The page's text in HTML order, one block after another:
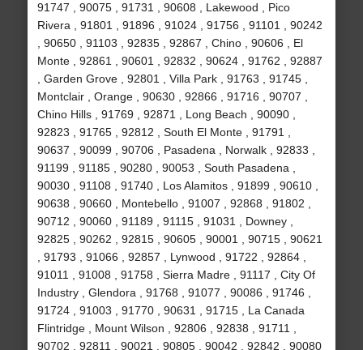
91747 , 90075 , 91731 , 90608 , Lakewood , Pico
Rivera , 91801 , 91896 , 91024 , 91756 , 91101 , 90242
, 90650 , 91103 , 92835 , 92867 , Chino , 90606 , El
Monte , 92861 , 90601 , 92832 , 90624 , 91762 , 92887
, Garden Grove , 92801 , Villa Park , 91763 , 91745 ,
Montclair , Orange , 90630 , 92866 , 91716 , 90707 ,
Chino Hills , 91769 , 92871 , Long Beach , 90090 ,
92823 , 91765 , 92812 , South El Monte , 91791 ,
90637 , 90099 , 90706 , Pasadena , Norwalk , 92833 ,
91199 , 91185 , 90280 , 90053 , South Pasadena ,
90030 , 91108 , 91740 , Los Alamitos , 91899 , 90610 ,
90638 , 90660 , Montebello , 91007 , 92868 , 91802 ,
90712 , 90060 , 91189 , 91115 , 91031 , Downey ,
92825 , 90262 , 92815 , 90605 , 90001 , 90715 , 90621
, 91793 , 91066 , 92857 , Lynwood , 91722 , 92864 ,
91011 , 91008 , 91758 , Sierra Madre , 91117 , City Of
Industry , Glendora , 91768 , 91077 , 90086 , 91746 ,
91724 , 91003 , 91770 , 90631 , 91715 , La Canada
Flintridge , Mount Wilson , 92806 , 92838 , 91711 ,
90702 , 92811 , 90021 , 90805 , 90042 , 92842 , 90080